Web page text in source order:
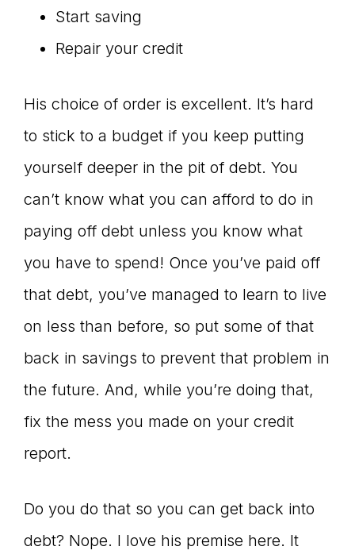
Start saving
Repair your credit
His choice of order is excellent. It’s hard
to stick to a budget if you keep putting
yourself deeper in the pit of debt. You
can’t know what you can afford to do in
paying off debt unless you know what
you have to spend! Once you’ve paid off
that debt, you’ve managed to learn to live
on less than before, so put some of that
back in savings to prevent that problem in
the future. And, while you’re doing that,
fix the mess you made on your credit
report.
Do you do that so you can get back into
debt? Nope. I love his premise here. It